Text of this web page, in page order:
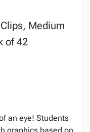
Medium
of 42
an eye! Students